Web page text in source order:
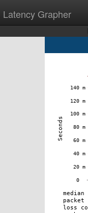
Latency Grapher